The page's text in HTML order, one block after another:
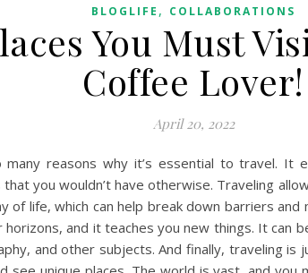
BLOGLIFE , COLLABORATIONS
You Must
Coffee Lover!
April 20, 2022
many reasons why it’s essential to travel. It
you wouldn’t have otherwise. Traveling
of life, which can help break down barriers and
horizons, and it teaches you new things. It can
and other subjects. And finally, traveling is